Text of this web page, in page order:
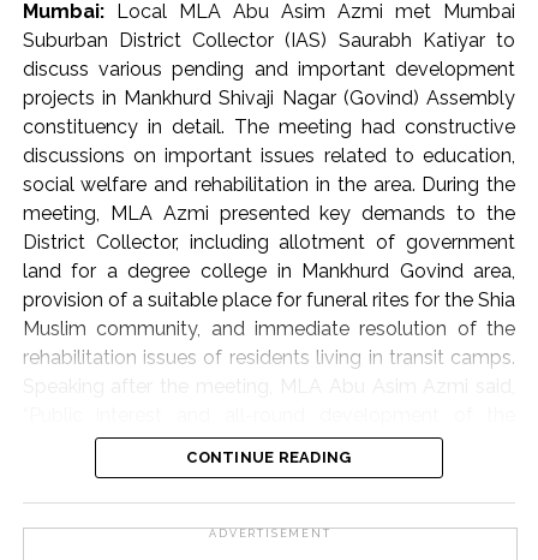
In ‘K-West’ and ‘P-South’ wards, ramps built by housing
societies or shop owners to facilitate vehicle access
often become obstacles in the way of pedestrians.
Such obstacles force senior citizens, women, children
and various differently-abled persons to walk on the
road, which endangers the safety of pedestrians. Taking
the matter seriously, Commissioner Bhide ordered the
immediate removal of such ramps. He directed the
concerned parties to voluntarily remove these
encroachments and restore the footpaths within a
month. Commissioner Bhide clarified that strict action
will be taken against those who do not follow these
instructions as per the municipal rules and regulations.
footpaths are causing traffic congestion. Bhide directed
the officials to ensure that alternative places are
Mumbai: Local MLA Abu Asim Azmi met Mumbai
Suburban District Collector (IAS) Saurabh Katiyar to
discuss various pending and important development
projects in Mankhurd Shivaji Nagar (Govind) Assembly
constituency in detail. The meeting had constructive
discussions on important issues related to education,
social welfare and rehabilitation in the area. During the
meeting, MLA Azmi presented key demands to the
District Collector, including allotment of government
land for a degree college in Mankhurd Govind area,
provision of a suitable place for funeral rites for the Shia
Muslim community, and immediate resolution of the
rehabilitation issues of residents living in transit camps.
constituency are my primary objectives. The meeting
with the District Collector was very positive, and I am
sure that the administration will soon take favourable
decisions on the issues raised.
CONTINUE READING
ADVERTISEMENT